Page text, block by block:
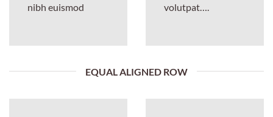
nibh euismod
volutpat….
EQUAL ALIGNED ROW